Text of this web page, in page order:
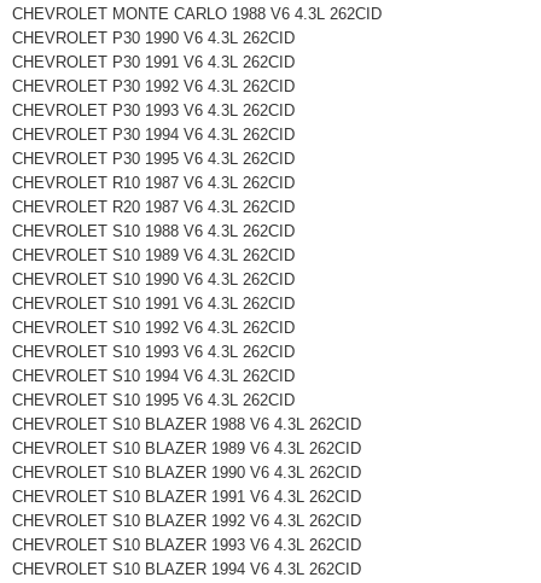
CHEVROLET MONTE CARLO 1988 V6 4.3L 262CID
CHEVROLET P30 1990 V6 4.3L 262CID
CHEVROLET P30 1991 V6 4.3L 262CID
CHEVROLET P30 1992 V6 4.3L 262CID
CHEVROLET P30 1993 V6 4.3L 262CID
CHEVROLET P30 1994 V6 4.3L 262CID
CHEVROLET P30 1995 V6 4.3L 262CID
CHEVROLET R10 1987 V6 4.3L 262CID
CHEVROLET R20 1987 V6 4.3L 262CID
CHEVROLET S10 1988 V6 4.3L 262CID
CHEVROLET S10 1989 V6 4.3L 262CID
CHEVROLET S10 1990 V6 4.3L 262CID
CHEVROLET S10 1991 V6 4.3L 262CID
CHEVROLET S10 1992 V6 4.3L 262CID
CHEVROLET S10 1993 V6 4.3L 262CID
CHEVROLET S10 1994 V6 4.3L 262CID
CHEVROLET S10 1995 V6 4.3L 262CID
CHEVROLET S10 BLAZER 1988 V6 4.3L 262CID
CHEVROLET S10 BLAZER 1989 V6 4.3L 262CID
CHEVROLET S10 BLAZER 1990 V6 4.3L 262CID
CHEVROLET S10 BLAZER 1991 V6 4.3L 262CID
CHEVROLET S10 BLAZER 1992 V6 4.3L 262CID
CHEVROLET S10 BLAZER 1993 V6 4.3L 262CID
CHEVROLET S10 BLAZER 1994 V6 4.3L 262CID